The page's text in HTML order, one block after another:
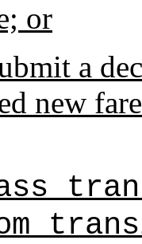
or
a
new